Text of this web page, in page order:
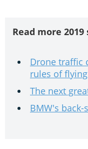
Read more
Drone traffic
rules of flying
The next
BMW's